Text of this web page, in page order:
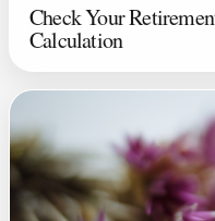
Check Your
Calculation